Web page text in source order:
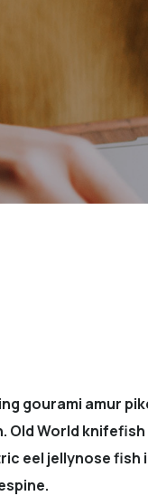
gourami amur
Old World
eel jellynose